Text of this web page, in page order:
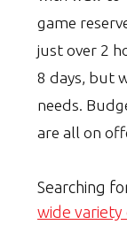
game
just over 2
8 days, but
needs.
are all on
Searching
wide variety